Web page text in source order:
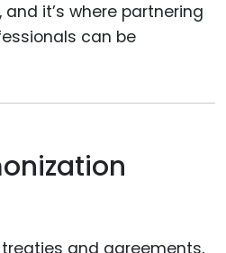
it’s where partnering
can be
and agreements,